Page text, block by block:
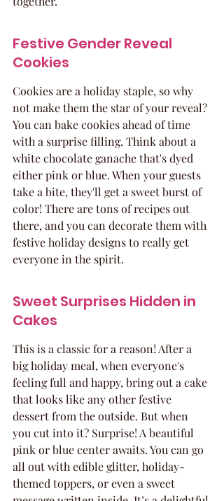
Festive Gender Reveal
Cookies
Cookies are a holiday staple, so why
not make them the star of your reveal?
You can bake cookies ahead of time
with a surprise filling. Think about a
white chocolate ganache that's dyed
either pink or blue. When your guests
take a bite, they'll get a sweet burst of
color! There are tons of recipes out
there, and you can decorate them with
festive holiday designs to really get
everyone in the spirit.
Sweet Surprises Hidden in
Cakes
This is a classic for a reason! After a
big holiday meal, when everyone's
feeling full and happy, bring out a cake
that looks like any other festive
dessert from the outside. But when
you cut into it? Surprise! A beautiful
pink or blue center awaits. You can go
all out with edible glitter, holiday-
themed toppers, or even a sweet